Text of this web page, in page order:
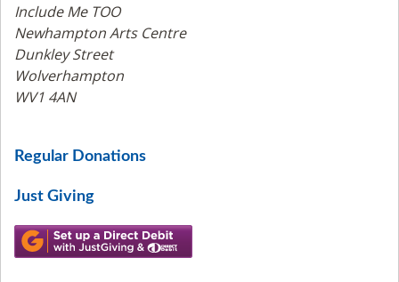
Include Me TOO
Newhampton Arts Centre
Dunkley Street
Wolverhampton
WV1 4AN
Regular Donations
Just Giving